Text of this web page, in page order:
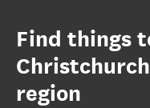
Find things
region